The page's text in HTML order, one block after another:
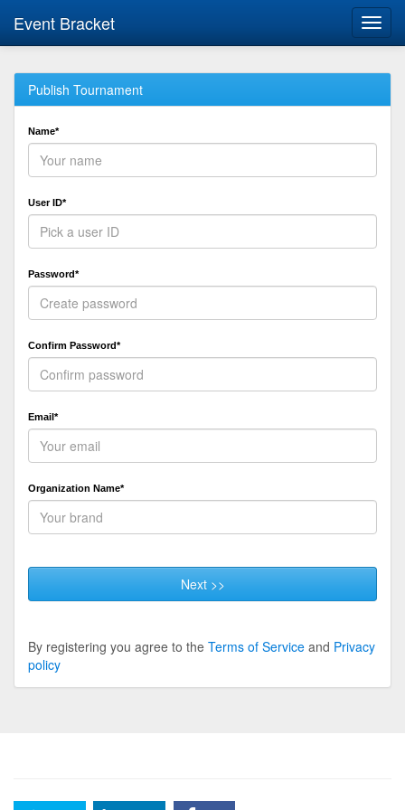
Event Bracket
Publish Tournament
Name*
User ID*
Password*
Confirm Password*
Email*
Organization Name*
Next >>
By registering you agree to the Terms of Service and Privacy
policy